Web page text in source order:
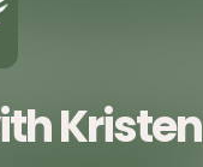
Kristen